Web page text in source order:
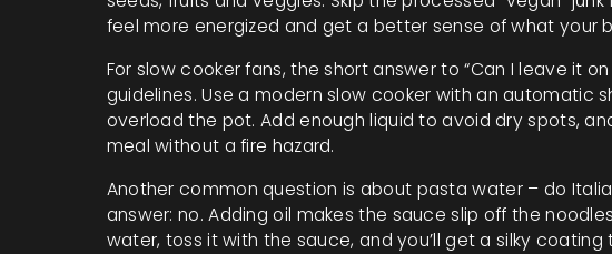
feel more energized and get a better sense of what your
For slow cooker fans, the short answer to “Can I leave it
guidelines. Use a modern slow cooker with an automatic
overload the pot. Add enough liquid to avoid dry spots,
meal without a fire hazard.
Another common question is about pasta water – do
answer: no. Adding oil makes the sauce slip off the
water, toss it with the sauce, and you’ll get a silky coating